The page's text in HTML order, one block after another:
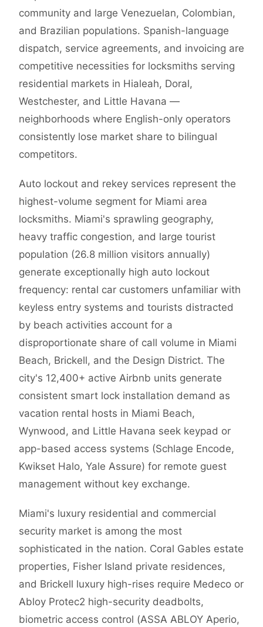
community and large Venezuelan, Colombian,
and Brazilian populations. Spanish-language
dispatch, service agreements, and invoicing are
competitive necessities for locksmiths serving
residential markets in Hialeah, Doral,
Westchester, and Little Havana —
neighborhoods where English-only operators
consistently lose market share to bilingual
competitors.
Auto lockout and rekey services represent the
highest-volume segment for Miami area
locksmiths. Miami's sprawling geography,
heavy traffic congestion, and large tourist
population (26.8 million visitors annually)
generate exceptionally high auto lockout
frequency: rental car customers unfamiliar with
keyless entry systems and tourists distracted
by beach activities account for a
disproportionate share of call volume in Miami
Beach, Brickell, and the Design District. The
city's 12,400+ active Airbnb units generate
consistent smart lock installation demand as
vacation rental hosts in Miami Beach,
Wynwood, and Little Havana seek keypad or
app-based access systems (Schlage Encode,
Kwikset Halo, Yale Assure) for remote guest
management without key exchange.
Miami's luxury residential and commercial
security market is among the most
sophisticated in the nation. Coral Gables estate
properties, Fisher Island private residences,
and Brickell luxury high-rises require Medeco or
Abloy Protec2 high-security deadbolts,
biometric access control (ASSA ABLOY Aperio,